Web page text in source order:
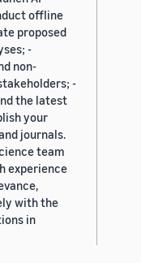
offline
proposed
-
non-
-
the latest
your
journals.
team
experience
with the
in